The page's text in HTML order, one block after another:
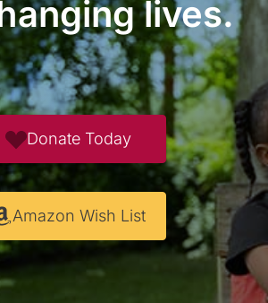
lives.
Donate Today
Amazon Wish List